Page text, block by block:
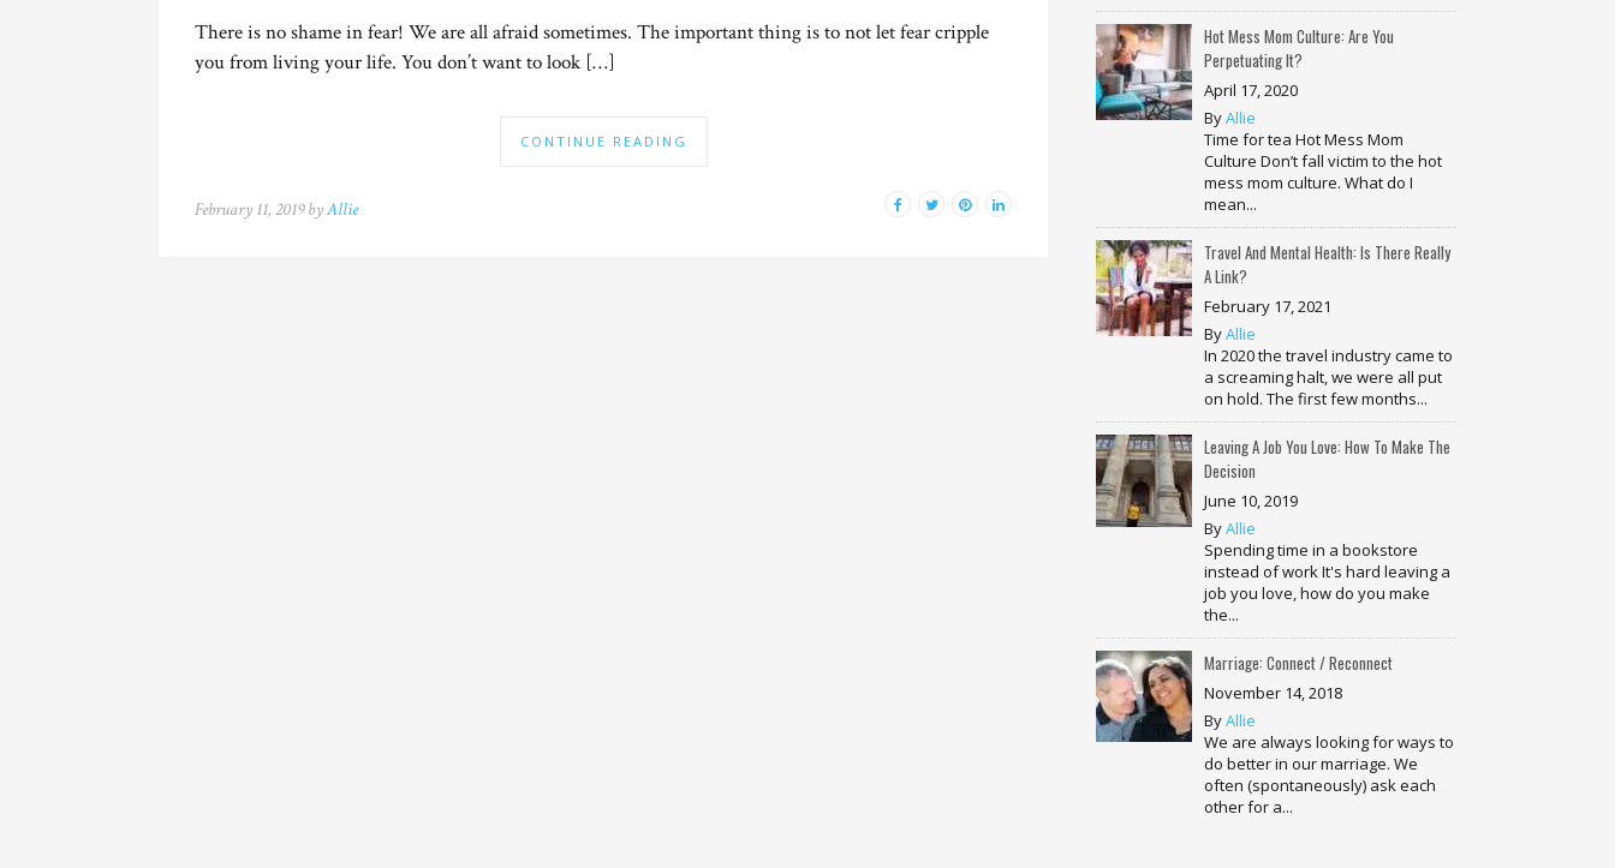
There is no shame in fear! We are all afraid sometimes. The important thing is to not let fear cripple
you from living your life. You don’t want to look […]
CONTINUE READING
February 11, 2019 byAllie
Hot Mess Mom Culture: Are You
Perpetuating It?
April 17, 2020
ByAllie
Time for tea Hot Mess Mom
Culture Don’t fall victim to the hot
mess mom culture. What do I
mean...
Travel And Mental Health: Is There Really
A Link?
February 17, 2021
ByAllie
In 2020 the travel industry came to
a screaming halt, we were all put
on hold. The first few months...
Leaving A Job You Love: How To Make The
Decision
June 10, 2019
ByAllie
Spending time in a bookstore
instead of work It's hard leaving a
job you love, how do you make
the...
Marriage: Connect / Reconnect
November 14, 2018
ByAllie
We are always looking for ways to
do better in our marriage. We
often (spontaneously) ask each
other for a...